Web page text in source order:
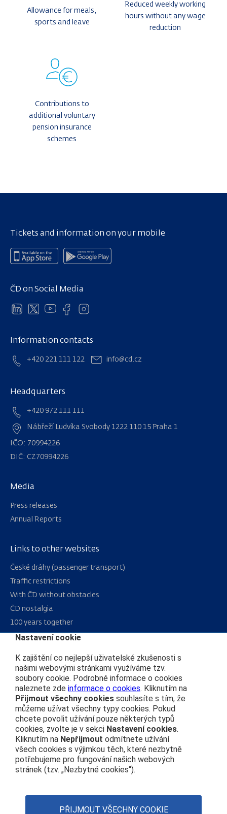
Allowance for meals,
sports and leave
Reduced weekly working
hours without any wage
reduction
Contributions to
additional voluntary
pension insurance
schemes
Information contacts
+420 221 111 122 info@cd.cz
Headquarters
+420 972 111 111
Nábřeží Ludvíka Svobody 1222 110 15 Praha 1
IČO: 70994226
DIČ: CZ70994226
Links to other websites
České dráhy (passenger transport)
Traffic restrictions
With ČD without obstacles
ČD nostalgia
100 years together
RSS
Tickets and information on your mobile
ČD on Social Media
ČD’s Code of Conduct
Web Accessibility Statement
About us
Public procurement
Real estate
Subsidy Projects
Media
Press releases
Annual Reports
Nastavení cookie
K zajištění co nejlepší uživatelské zkušenosti s
našimi webovými stránkami využíváme tzv.
soubory cookie. Podrobné informace o cookies
naleznete zde informace o cookies. Kliknutím na
Přijmout všechny cookies souhlasíte s tím, že
můžeme užívat všechny typy cookies. Pokud
chcete povolit užívání pouze některých typů
cookies, zvolte je v sekci Nastavení cookies.
Kliknutím na Nepřijmout odmítnete užívání
všech cookies s výjimkou těch, které nezbytně
potřebujeme pro fungování našich webových
stránek (tzv. „Nezbytné cookies“).
PŘIJMOUT VŠECHNY COOKIE